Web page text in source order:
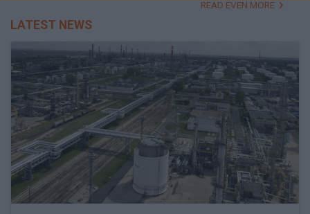
READ EVEN MORE
LATEST NEWS